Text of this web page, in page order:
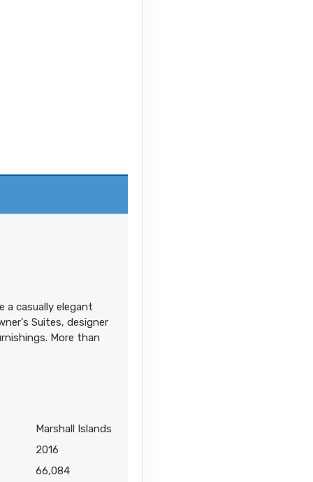
casually elegant
Suites, designer
More than
Marshall Islands
2016
66,084